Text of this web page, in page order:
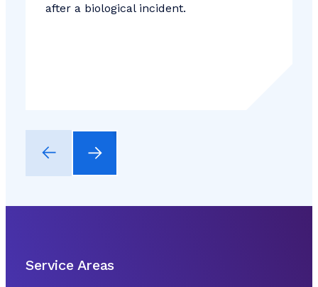
after a biological incident.
Service Areas